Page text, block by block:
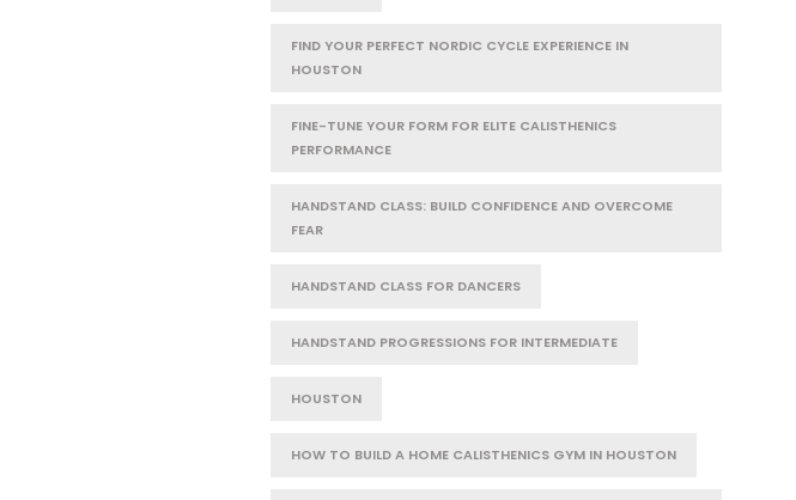
FIND YOUR PERFECT NORDIC CYCLE EXPERIENCE IN
HOUSTON
FINE-TUNE YOUR FORM FOR ELITE CALISTHENICS
PERFORMANCE
HANDSTAND CLASS: BUILD CONFIDENCE AND OVERCOME
FEAR
HANDSTAND CLASS FOR DANCERS
HANDSTAND PROGRESSIONS FOR INTERMEDIATE
HOUSTON
HOW TO BUILD A HOME CALISTHENICS GYM IN HOUSTON